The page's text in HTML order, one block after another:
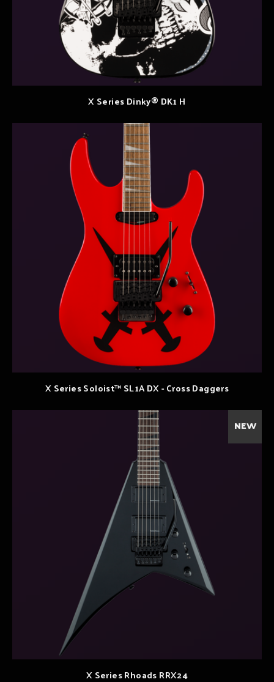
X Series Dinky® DK1 H
X Series Soloist™ SL1A DX - Cross Daggers
NEW
X Series Rhoads RRX24